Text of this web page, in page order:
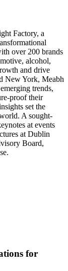
Factory, a
over 200 brands
alcohol,
and drive
New York, Meabh
trends,
proof their
set the
A sought-
at events
at Dublin
Board,
for